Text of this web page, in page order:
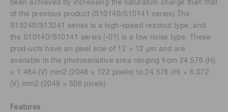
been achieved by increasing the saturation charge than that
of the previous product (S10140/S10141 series).The
S13240/S13241 series is a high-speed readout type, and
the S10140/S10141 series (-01) is a low noise type. These
prod-ucts have an pixel size of 12 × 12 μm and are
available in the photosensitive area ranging from 24.576 (H)
× 1.464 (V) mm2 (2048 × 122 pixels) to 24.576 (H) × 6.072
(V) mm2 (2048 × 506 pixels).
Features